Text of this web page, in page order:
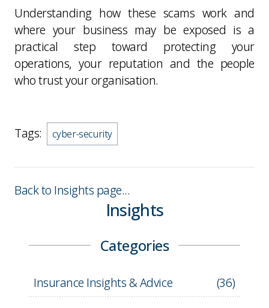
Understanding how these scams work and
where your business may be exposed is a
practical step toward protecting your
operations, your reputation and the people
who trust your organisation.
Tags: cyber-security
Back to Insights page...
Insights
Categories
Insurance Insights & Advice (36)